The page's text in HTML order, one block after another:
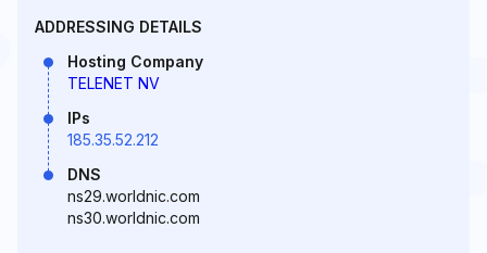
ADDRESSING DETAILS
Hosting Company
TELENET NV
IPs
185.35.52.212
DNS
ns29.worldnic.com
ns30.worldnic.com